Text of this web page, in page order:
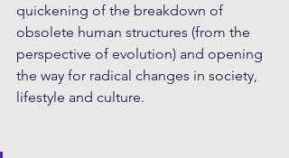
quickening of the breakdown of
obsolete human structures (from the
perspective of evolution) and opening
the way for radical changes in society,
lifestyle and culture.